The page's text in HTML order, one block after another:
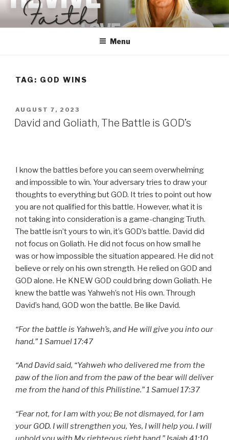
Skip
content
Menu
TAG: GOD WINS
POSTED
ON
AUGUST 7, 2023
David and Goliath, The Battle is GOD’s
I know the battles before you can seem overwhelming
and impossible to win. Your adversary tries to draw your
thoughts to everything but GOD. It tries to point out how
you are not qualified for this battle. However, what it is
not taking into consideration is a game-changing Truth.
The battle isn’t yours to win, it’s GOD’s battle. David did
not focus on Goliath. He did not focus on how small he
was or how impossible the situation appeared. He did not
believe or rely on his own strength. He relied on GOD and
GOD alone. He KNEW GOD could bring down Goliath. He
knew the battle was Yahweh’s not His own. Through
David’s hand, GOD won the battle. Be like David.
“For the battle is Yahweh’s, and He will give you into our
hand.” 1 Samuel 17:47
“And David said, “Yahweh who delivered me from the
paw of the lion and from the paw of the bear will deliver
me from the hand of this Philistine.” 1 Samuel 17:37
“Fear not, for I am with you; Be not dismayed, for I am
your GOD. I will strengthen you, Yes, I will help you. I will